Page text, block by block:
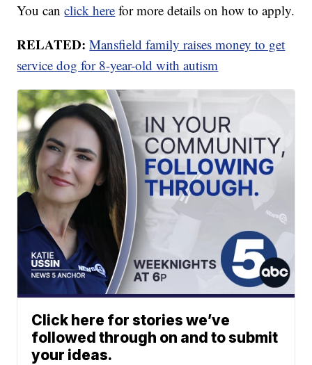
You canclick here for more details on how to apply.
RELATED:Mansfield family raises money to get
service dog for 8-year-old with autism
Click here for stories we’ve
followed through on and to submit
your ideas.